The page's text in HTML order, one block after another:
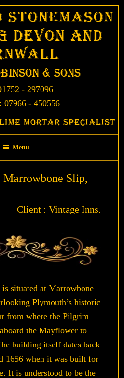
Devon and
& Sons
- 297096
07966 - 450556
Mortar Specialist
Menu
Marrowbone Slip,
Client : Vintage Inns.
situated at Marrowbone
Plymouth’s historic
from where the Pilgrim
the Mayflower to
building itself dates back
1656 when it was built for
It is understood to be the